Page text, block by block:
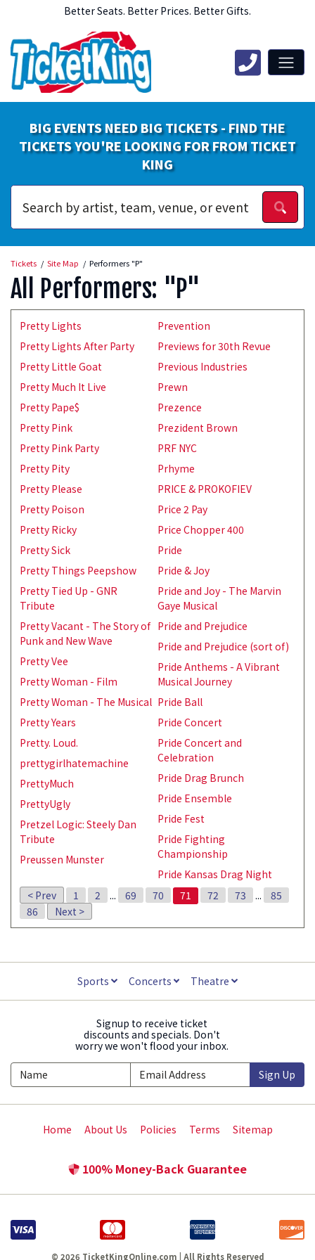
Better Seats. Better Prices. Better Gifts.
BIG EVENTS NEED BIG TICKETS - FIND THE
TICKETS YOU'RE LOOKING FOR FROM TICKET
KING
Tickets Site Map Performers "P"
All Performers: "P"
Pretty Lights
Pretty Lights After Party
Pretty Little Goat
Pretty Much It Live
Pretty Pape$
Pretty Pink
Pretty Pink Party
Pretty Pity
Pretty Please
Pretty Poison
Pretty Ricky
Pretty Sick
Pretty Things Peepshow
Pretty Tied Up - GNR
Tribute
Pretty Vacant - The Story of
Punk and New Wave
Pretty Vee
Pretty Woman - Film
Pretty Woman - The Musical
Pretty Years
Pretty. Loud.
prettygirlhatemachine
PrettyMuch
PrettyUgly
Pretzel Logic: Steely Dan
Tribute
Preussen Munster
Prevention
Previews for 30th Revue
Previous Industries
Prewn
Prezence
Prezident Brown
PRF NYC
Prhyme
PRICE & PROKOFIEV
Price 2 Pay
Price Chopper 400
Pride
Pride & Joy
Pride and Joy - The Marvin
Gaye Musical
Pride and Prejudice
Pride and Prejudice (sort of)
Pride Anthems - A Vibrant
Musical Journey
Pride Ball
Pride Concert
Pride Concert and
Celebration
Pride Drag Brunch
Pride Ensemble
Pride Fest
Pride Fighting
Championship
Pride Kansas Drag Night
< Prev
1 2 ... 69 70 71 72 73 ...
85
86
Next >
Sports Concerts Theatre
Signup to receive ticket
discounts and specials. Don't
worry we won't flood your inbox.
Sign Up
Home About Us Policies Terms Sitemap
100% Money-Back Guarantee
© 2026 TicketKingOnline.com | All Rights Reserved